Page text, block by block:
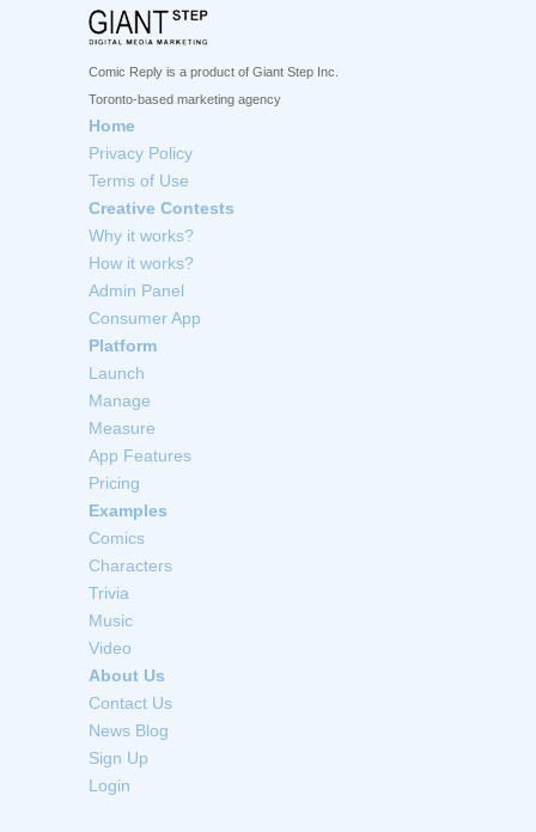
Comic Reply is a product of Giant Step Inc.
Toronto-based marketing agency
Home
Privacy Policy
Terms of Use
Creative Contests
Why it works?
How it works?
Admin Panel
Consumer App
Platform
Launch
Manage
Measure
App Features
Pricing
Examples
Comics
Characters
Trivia
Music
Video
About Us
Contact Us
News Blog
Sign Up
Login